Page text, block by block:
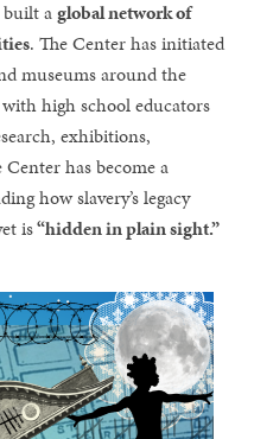
built aglobal network of
. The Center has initiated
museums around the
high school educators
exhibitions,
has become a
how slavery’s legacy
is“hidden in plain sight.”